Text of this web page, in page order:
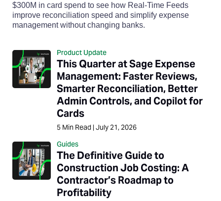
$300M in card spend to see how Real-Time Feeds
improve reconciliation speed and simplify expense
management without changing banks.
Product Update
This Quarter at Sage Expense
Management: Faster Reviews,
Smarter Reconciliation, Better
Admin Controls, and Copilot for
Cards
5 Min Read | July 21, 2026
Guides
The Definitive Guide to
Construction Job Costing: A
Contractor’s Roadmap to
Profitability